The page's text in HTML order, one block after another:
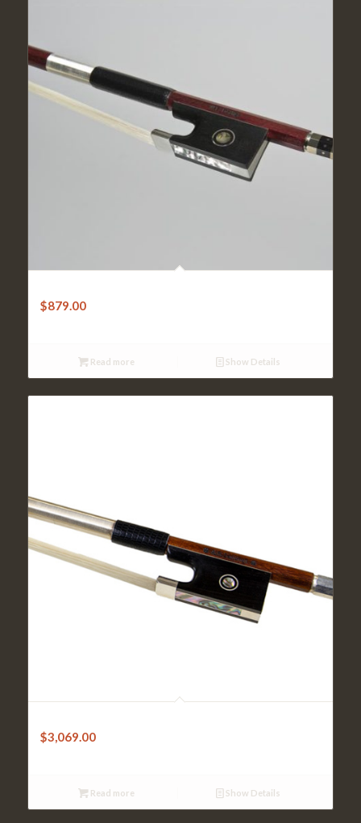
$879.00
Read more Show Details
$3,069.00
Read more Show Details